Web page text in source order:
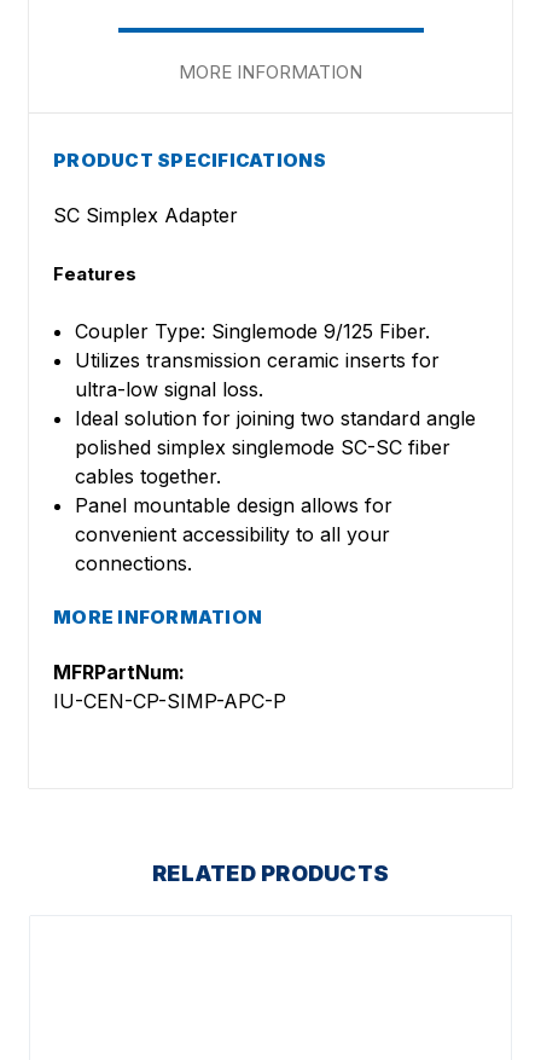
MORE INFORMATION
PRODUCT SPECIFICATIONS
SC Simplex Adapter
Features
Coupler Type: Singlemode 9/125 Fiber.
Utilizes transmission ceramic inserts for
ultra-low signal loss.
Ideal solution for joining two standard angle
polished simplex singlemode SC-SC fiber
cables together.
Panel mountable design allows for
convenient accessibility to all your
connections.
MORE INFORMATION
MFRPartNum:
IU-CEN-CP-SIMP-APC-P
RELATED PRODUCTS